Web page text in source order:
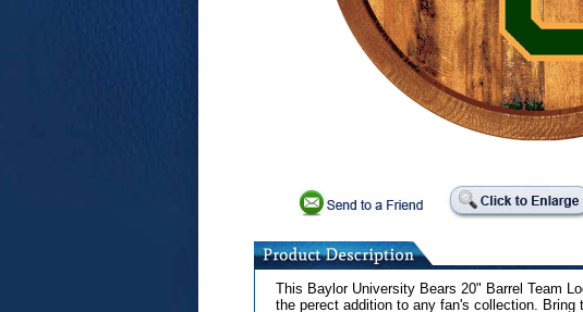
This Baylor University Bears 20" Barrel Team
the perect addition to any fan's collection. Bring